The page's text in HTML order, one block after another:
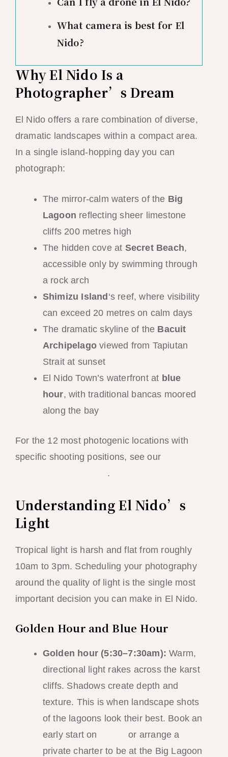
What camera is best for El
Nido?
Why El Nido Is a
Photographer’s Dream
El Nido offers a rare combination of diverse,
dramatic landscapes within a compact area.
In a single island-hopping day you can
photograph:
The mirror-calm waters of the Big
Lagoon reflecting sheer limestone
cliffs 200 metres high
The hidden cove at Secret Beach,
accessible only by swimming through
a rock arch
Shimizu Island ‘s reef, where visibility
can exceed 20 metres on calm days
The dramatic skyline of the Bacuit
Archipelagoviewed from Tapiutan
Strait at sunset
El Nido Town’s waterfront at blue
hour, with traditional bancas moored
along the bay
For the 12 most photogenic locations with
specific shooting positions, see our
.
Understanding El Nido’s
Light
Tropical light is harsh and flat from roughly
10am to 3pm. Scheduling your photography
around the quality of light is the single most
important decision you can make in El Nido.
Golden Hour and Blue Hour
Golden hour (5:30–7:30am): Warm,
directional light rakes across the karst
cliffs. Shadows create depth and
texture. This is when landscape shots
of the lagoons look their best. Book an
early start on
or arrange a
private charter to be at the Big Lagoon